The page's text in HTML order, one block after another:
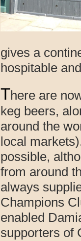
gives a
hospitable
There are
keg beers,
around the
local
possible,
from around
always
Champions
enabled
supporters of